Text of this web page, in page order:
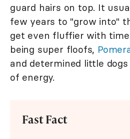
guard hairs on top. It
few years to "grow into"
get even fluffier with
being super floofs,
and determined little
of energy.
Fast Fact